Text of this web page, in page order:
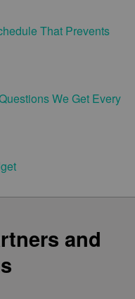
That Prevents
We Get Every
and